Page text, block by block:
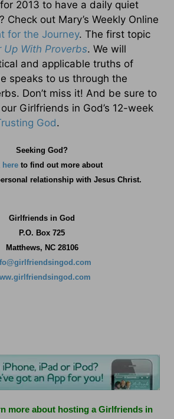
2013 to have a daily quiet
Check out Mary’s Weekly Online
for the Journey. The first topic
Up With Proverbs. We will
and applicable truths of
speaks to us through the
Don’t miss it! And be sure to
Girlfriends in God’s 12-week
God.
Seeking God?
hereto find out more about
relationship with Jesus Christ.
Girlfriends in God
P.O. Box 725
Matthews, NC 28106
more about hosting a Girlfriends in